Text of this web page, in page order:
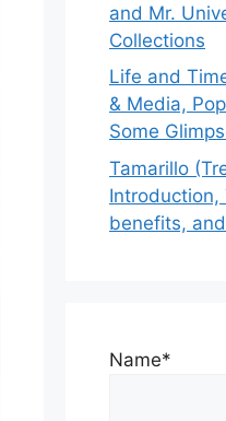
and Mr.
Collections
Life and
& Media,
Some
Tamarillo
Introduction,
benefits,
Name*